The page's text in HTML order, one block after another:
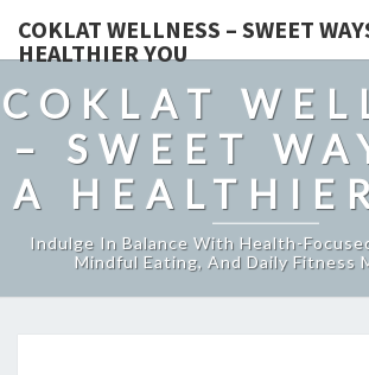
COKLAT WELLNESS – SWEET
HEALTHIER YOU
COKLAT
– SWEET
A
Indulge In Balance With Health-
Mindful Eating, And Daily Fitness